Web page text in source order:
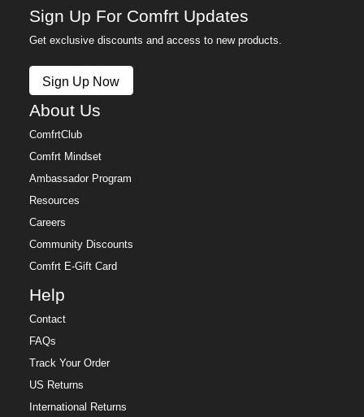
Sign Up For Comfrt Updates
Get exclusive discounts and access to new products.
Sign Up Now
About Us
ComfrtClub
Comfrt Mindset
Ambassador Program
Resources
Careers
Community Discounts
Comfrt E-Gift Card
Help
Contact
FAQs
Track Your Order
US Returns
International Returns